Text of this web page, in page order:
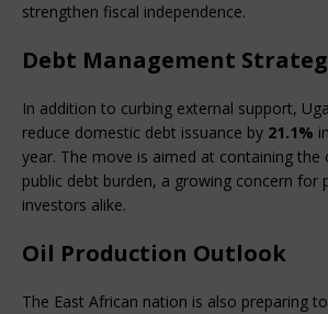
strengthen fiscal independence.
Debt Management
In addition to curbing external support,
reduce domestic debt issuance by 21.1%
year. The move is aimed at containing the
public debt burden, a growing concern for
investors alike.
Oil Production Outlook
The East African nation is also preparing